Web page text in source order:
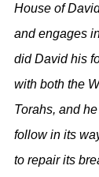
House of
and engages
did David his
with both the
Torahs, and
follow in its
to repair its